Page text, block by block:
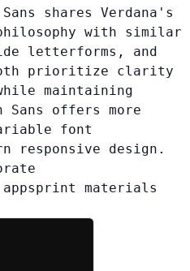
Sans shares Verdana's
with similar
letterforms, and
prioritize clarity
maintaining
Sans offers more
font
design.
print materials